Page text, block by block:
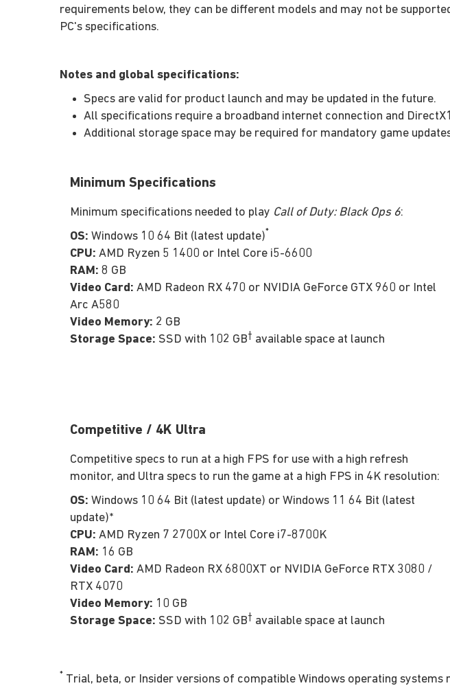
requirements below, they can be different models and may not be
PC's specifications.
Notes and global specifications:
Specs are valid for product launch and may be updated in the future.
All specifications require a broadband internet connection and
Additional storage space may be required for mandatory game
Minimum Specifications
Minimum specifications needed to play Call of Duty: Black Ops 6:
OS: Windows 10 64 Bit (latest update)*
CPU: AMD Ryzen 5 1400 or Intel Core i5-6600
RAM: 8 GB
Video Card: AMD Radeon RX 470 or NVIDIA GeForce GTX 960 or Intel
Arc A580
Video Memory: 2 GB
Storage Space: SSD with 102 GB† available space at launch
Competitive / 4K Ultra
Competitive specs to run at a high FPS for use with a high refresh
monitor, and Ultra specs to run the game at a high FPS in 4K resolution:
OS: Windows 10 64 Bit (latest update) or Windows 11 64 Bit (latest
update)*
CPU: AMD Ryzen 7 2700X or Intel Core i7-8700K
RAM: 16 GB
Video Card: AMD Radeon RX 6800XT or NVIDIA GeForce RTX 3080 /
RTX 4070
Video Memory: 10 GB
Storage Space: SSD with 102 GB† available space at launch
* Trial, beta, or Insider versions of compatible Windows operating systems